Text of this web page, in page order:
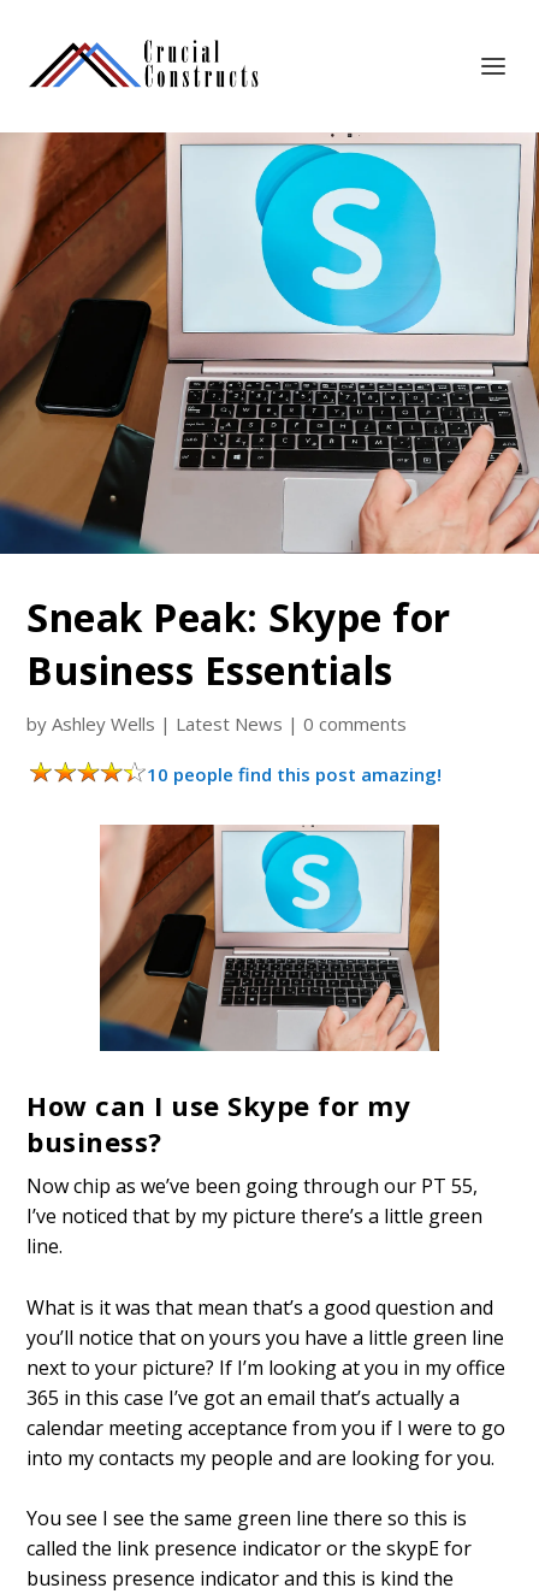
Sneak Peak: Skype for
Business Essentials
byAshley Wells | Latest News |0 comments
10 people find this post amazing!
How can I use Skype for my
business?
Now chip as we’ve been going through our PT 55,
I’ve noticed that by my picture there’s a little green
line.
What is it was that mean that’s a good question and
you’ll notice that on yours you have a little green line
next to your picture? If I’m looking at you in my office
365 in this case I’ve got an email that’s actually a
calendar meeting acceptance from you if I were to go
into my contacts my people and are looking for you.
You see I see the same green line there so this is
called the link presence indicator or the skypE for
business presence indicator and this is kind the